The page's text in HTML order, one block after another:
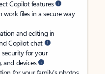
Copilot features
work files in a secure way
and editing in
Copilot chat
for your
and devices